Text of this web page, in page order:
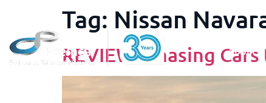
About
Tag: Nissan
REVIEW: Chasing